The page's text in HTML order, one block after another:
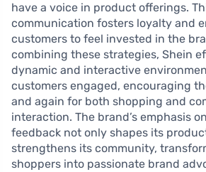
have a voice in product offerings.
communication fosters loyalty and
customers to feel invested in the
combining these strategies, Shein
dynamic and interactive
customers engaged, encouraging
and again for both shopping and
interaction. The brand’s emphasis
feedback not only shapes its
strengthens its community,
shoppers into passionate brand